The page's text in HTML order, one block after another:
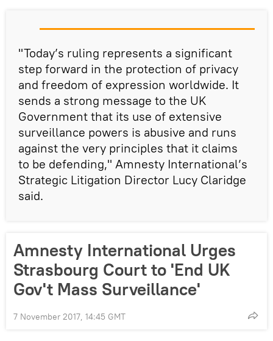
"Today’s ruling represents a significant
step forward in the protection of privacy
and freedom of expression worldwide. It
sends a strong message to the UK
Government that its use of extensive
surveillance powers is abusive and runs
against the very principles that it claims
to be defending," Amnesty International’s
Strategic Litigation Director Lucy Claridge
said.
Amnesty International Urges
Strasbourg Court to 'End UK
Gov't Mass Surveillance'
7 November 2017, 14:45 GMT